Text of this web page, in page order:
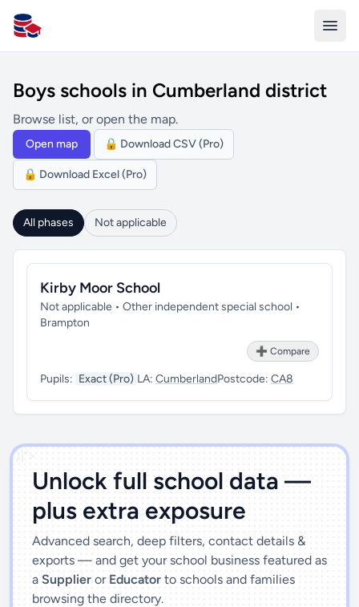
All Schools UK
Boys schools in Cumberland district
Browse list, or open the map.
Open map 🔒 Download CSV (Pro)
🔒 Download Excel (Pro)
All phases Not applicable
Kirby Moor School
Not applicable • Other independent special school •
Brampton
➕ Compare
Pupils: Exact (Pro) LA: CumberlandPostcode: CA8
')]">
Unlock full school data —
plus extra exposure
Advanced search, deep filters, contact details &
exports — and get your school business featured as
a Supplier or Educator to schools and families
browsing the directory.